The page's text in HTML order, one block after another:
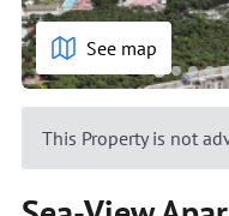
See map
This Property is not